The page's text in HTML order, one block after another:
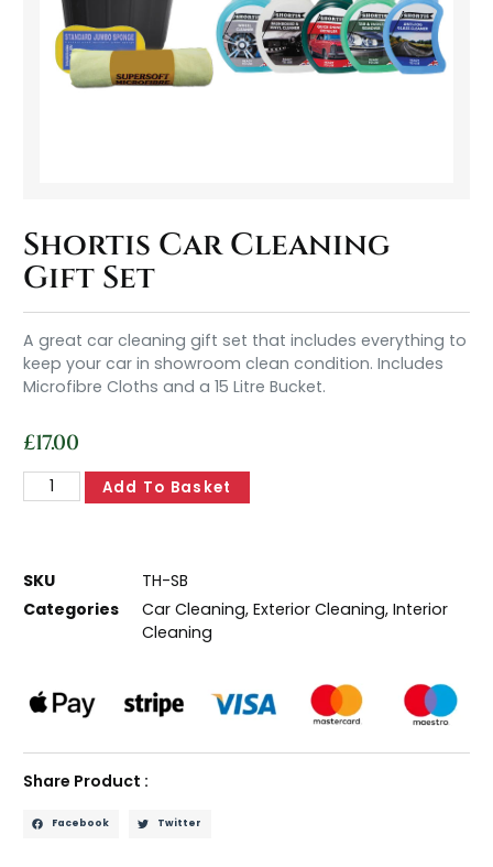
Shortis Car Cleaning
Gift Set
A great car cleaning gift set that includes everything to
keep your car in showroom clean condition. Includes
Microfibre Cloths and a 15 Litre Bucket.
£17.00
Add To Basket
SKU
TH-SB
Categories
Car Cleaning,Exterior Cleaning,Interior
Cleaning
Share Product :
Facebook Twitter